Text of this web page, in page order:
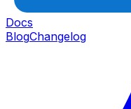
Docs
BlogChangelog